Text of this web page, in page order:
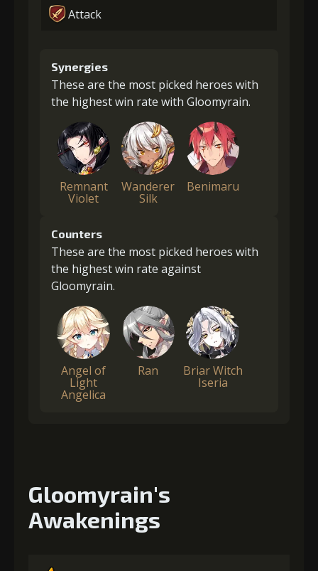
Attack
Synergies
These are the most picked heroes with
the highest win rate with Gloomyrain.
Remnant
Violet
Wanderer
Silk
Benimaru
Counters
These are the most picked heroes with
the highest win rate against
Gloomyrain.
Angel of
Light
Angelica
Ran Briar Witch
Iseria
Gloomyrain's
Awakenings